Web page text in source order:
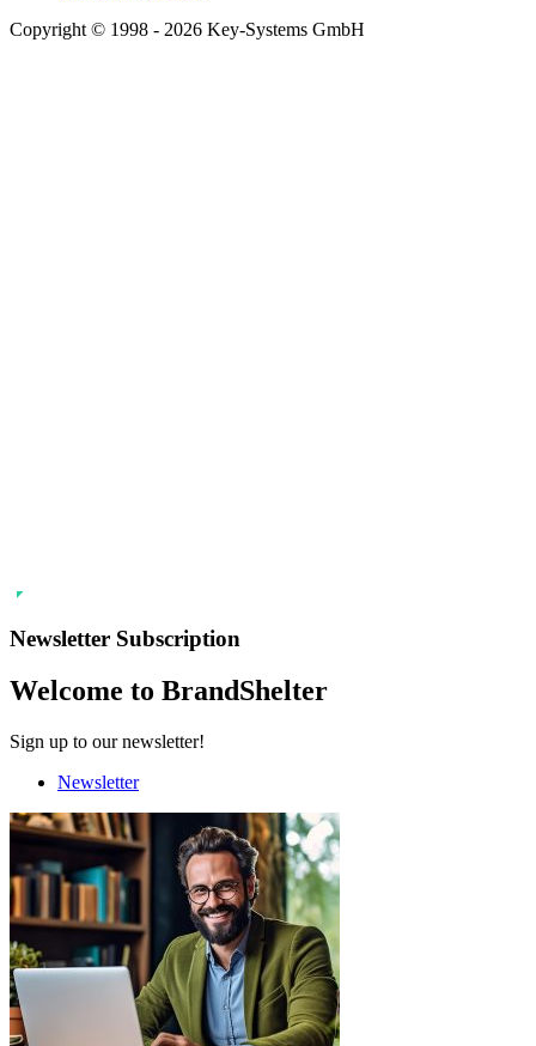
Copyright © 1998 - 2026 Key-Systems GmbH
Newsletter Subscription
Welcome to BrandShelter
Sign up to our newsletter!
Newsletter